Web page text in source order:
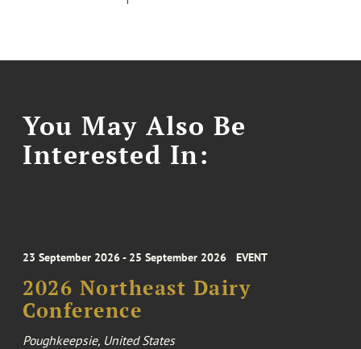
You May Also Be
Interested In:
23 September 2026 - 25 September 2026 EVENT
2026 Northeast Dairy
Conference
Poughkeepsie, United States